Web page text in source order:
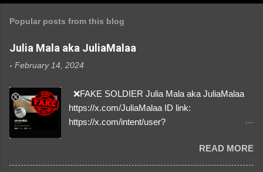
Popular posts from this blog
Julia Mala aka JuliaMalaa
- February 14, 2024
❌FAKE SOLDIER Julia Mala aka JuliaMalaa
https://x.com/JuliaMalaa ID link:
https://x.com/intent/user?
1058406025231888384 ⚠️ IMPERSONATES
✅A REAL FEMALE SOLDIER from Ukraine ⚠️
READ MORE